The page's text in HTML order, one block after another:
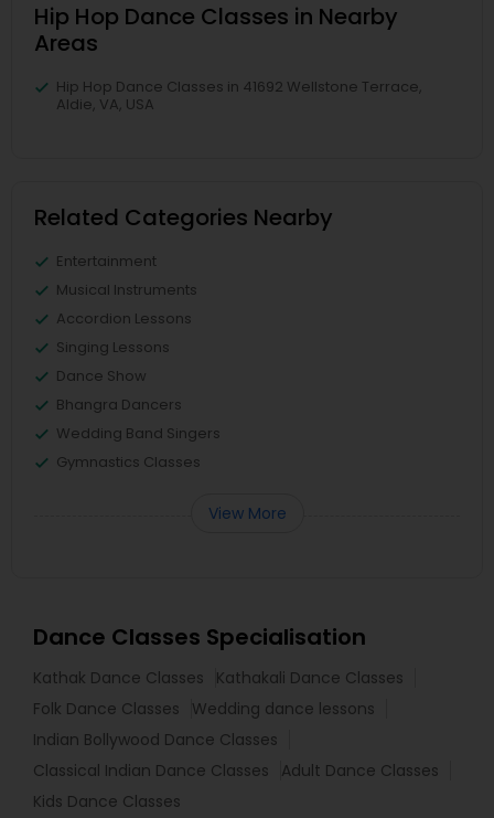
Hip Hop Dance Classes in Nearby
Areas
Hip Hop Dance Classes in 41692 Wellstone Terrace,
Aldie, VA, USA
Related Categories Nearby
Entertainment
Musical Instruments
Accordion Lessons
Singing Lessons
Dance Show
Bhangra Dancers
Wedding Band Singers
Gymnastics Classes
View More
Dance Classes Specialisation
Kathak Dance Classes
Kathakali Dance Classes
Folk Dance Classes
Wedding dance lessons
Indian Bollywood Dance Classes
Classical Indian Dance Classes
Adult Dance Classes
Kids Dance Classes